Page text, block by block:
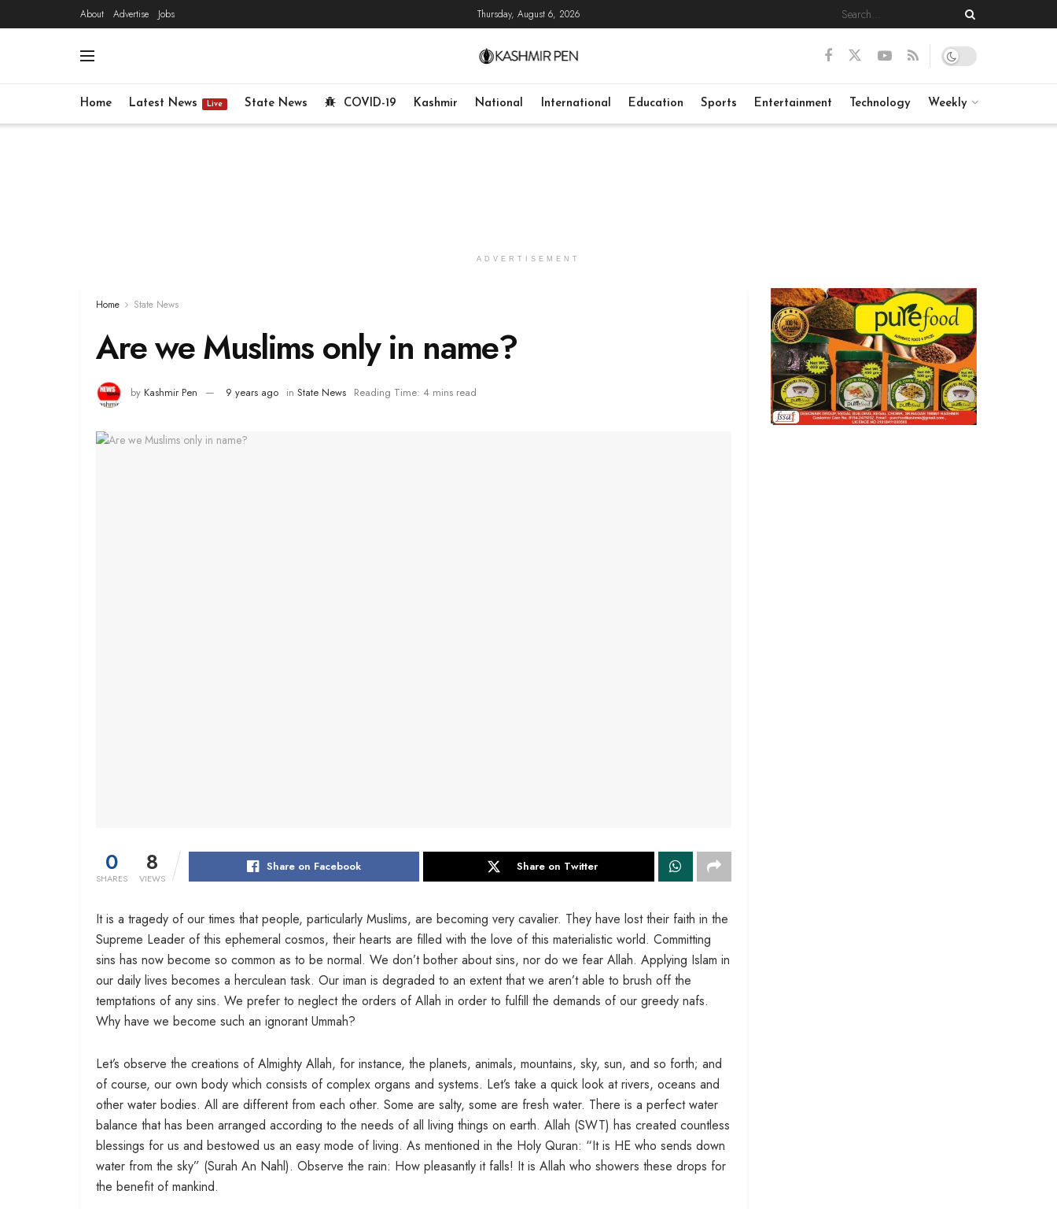
About Advertise Jobs Thursday, August 6, 2026
Home Latest News Live State News COVID-19 Kashmir National International Education Sports Entertainment Technology Weekly
ADVERTISEMENT
Home State News
Are we Muslims only in name?
by Kashmir Pen 9 years ago in State News Reading Time: 4 mins read
0
SHARES
8
VIEWS
Share on Facebook Share on Twitter
It is a tragedy of our times that people, particularly Muslims, are becoming very cavalier. They have lost their faith in the
Supreme Leader of this ephemeral cosmos, their hearts are filled with the love of this materialistic world. Committing
sins has now become so common as to be normal. We don’t bother about sins, nor do we fear Allah. Applying Islam in
our daily lives becomes a herculean task. Our iman is degraded to an extent that we aren’t able to brush off the
temptations of any sins. We prefer to neglect the orders of Allah in order to fulfill the demands of our greedy nafs.
Why have we become such an ignorant Ummah?
Let’s observe the creations of Almighty Allah, for instance, the planets, animals, mountains, sky, sun, and so forth; and
of course, our own body which consists of complex organs and systems. Let’s take a quick look at rivers, oceans and
other water bodies. All are different from each other. Some are salty, some are fresh water. There is a perfect water
balance that has been arranged according to the needs of all living things on earth. Allah (SWT) has created countless
blessings for us and bestowed us an easy mode of living. As mentioned in the Holy Quran: “It is HE who sends down
water from the sky” (Surah An Nahl). Observe the rain: How pleasantly it falls! It is Allah who showers these drops for
the benefit of mankind.